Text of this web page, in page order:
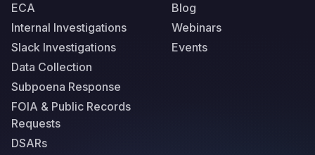
ECA
Internal Investigations
Slack Investigations
Data Collection
Subpoena Response
FOIA & Public Records
Requests
DSARs
Blog
Webinars
Events